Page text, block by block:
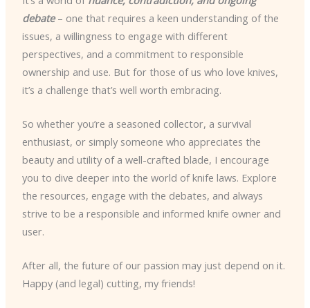
debate– one that requires a keen understanding of the
issues, a willingness to engage with different
perspectives, and a commitment to responsible
ownership and use. But for those of us who love knives,
it’s a challenge that’s well worth embracing.
So whether you’re a seasoned collector, a survival
enthusiast, or simply someone who appreciates the
beauty and utility of a well-crafted blade, I encourage
you to dive deeper into the world of knife laws. Explore
the resources, engage with the debates, and always
strive to be a responsible and informed knife owner and
user.
After all, the future of our passion may just depend on it.
Happy (and legal) cutting, my friends!